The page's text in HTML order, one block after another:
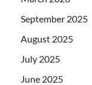
September 2025
August 2025
July 2025
June 2025